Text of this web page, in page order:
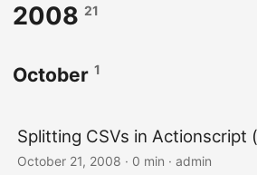
2008 21
October 1
Splitting CSVs in Actionscript
October 21, 2008 · 0 min · admin